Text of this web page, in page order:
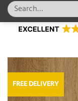
Search
for:
FREE DELIVERY